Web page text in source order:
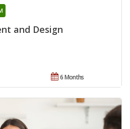
and Design
6 Months